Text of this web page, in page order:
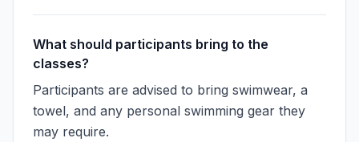
What should participants bring to the
classes?
Participants are advised to bring swimwear, a
towel, and any personal swimming gear they
may require.